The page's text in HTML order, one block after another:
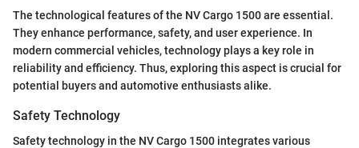
The technological features of the NV Cargo 1500 are essential.
They enhance performance, safety, and user experience. In
modern commercial vehicles, technology plays a key role in
reliability and efficiency. Thus, exploring this aspect is crucial for
potential buyers and automotive enthusiasts alike.
Safety Technology
Safety technology in the NV Cargo 1500 integrates various